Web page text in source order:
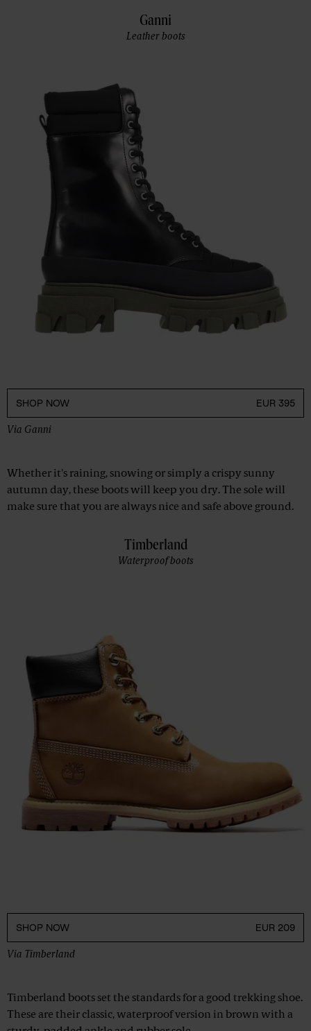
Ganni
Leather boots
SHOP NOW EUR 395
Via Ganni
Whether it's raining, snowing or simply a crispy sunny
autumn day, these boots will keep you dry. The sole will
make sure that you are always nice and safe above ground.
Timberland
Waterproof boots
SHOP NOW EUR 209
Via Timberland
Timberland boots set the standards for a good trekking shoe.
These are their classic, waterproof version in brown with a